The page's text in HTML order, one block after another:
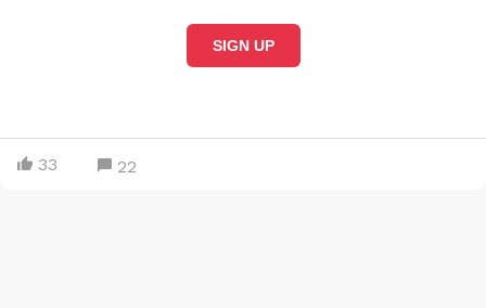
SIGN UP
33 22